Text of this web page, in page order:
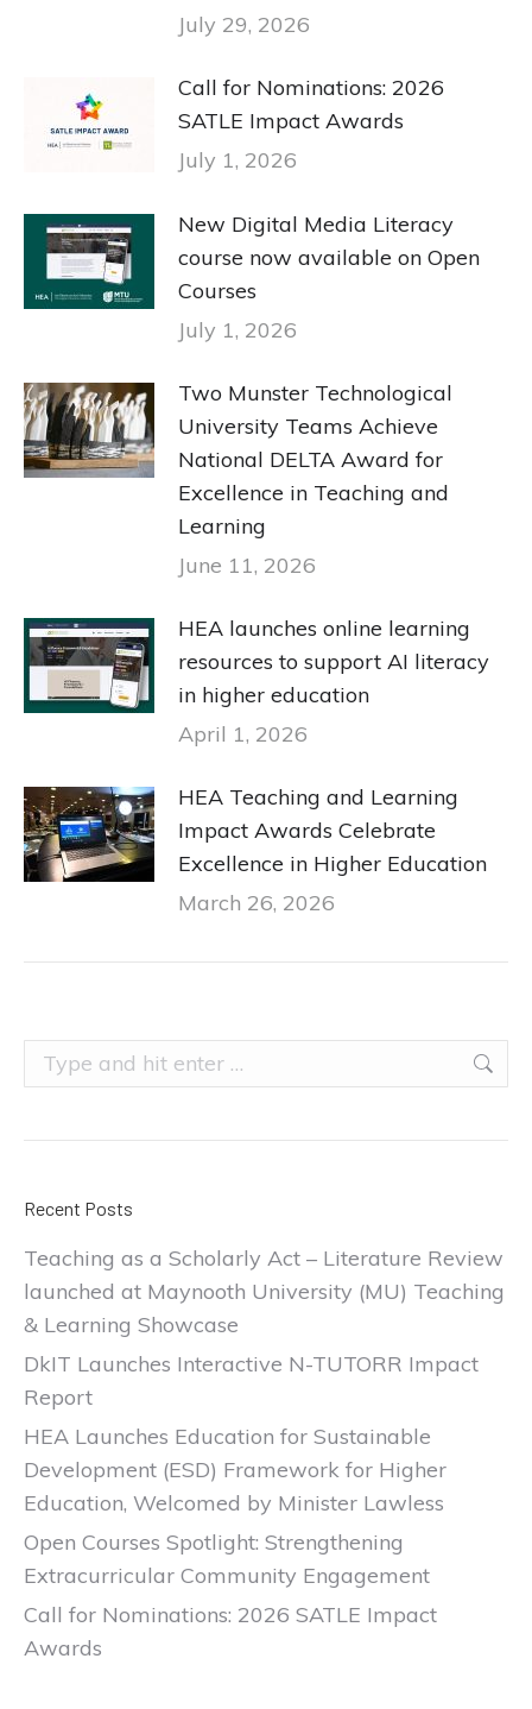
July 29, 2026
Call for Nominations: 2026
SATLE Impact Awards
July 1, 2026
New Digital Media Literacy
course now available on Open
Courses
July 1, 2026
Two Munster Technological
University Teams Achieve
National DELTA Award for
Excellence in Teaching and
Learning
June 11, 2026
HEA launches online learning
resources to support AI literacy
in higher education
April 1, 2026
HEA Teaching and Learning
Impact Awards Celebrate
Excellence in Higher Education
March 26, 2026
Search:
Recent Posts
Teaching as a Scholarly Act – Literature Review
launched at Maynooth University (MU) Teaching
& Learning Showcase
DkIT Launches Interactive N-TUTORR Impact
Report
HEA Launches Education for Sustainable
Development (ESD) Framework for Higher
Education, Welcomed by Minister Lawless
Open Courses Spotlight: Strengthening
Extracurricular Community Engagement
Call for Nominations: 2026 SATLE Impact
Awards